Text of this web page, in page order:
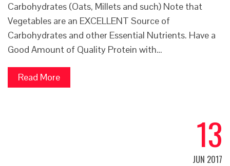
Carbohydrates (Oats, Millets and such) Note that
Vegetables are an EXCELLENT Source of
Carbohydrates and other Essential Nutrients. Have a
Good Amount of Quality Protein with…
Read More
13
JUN 2017